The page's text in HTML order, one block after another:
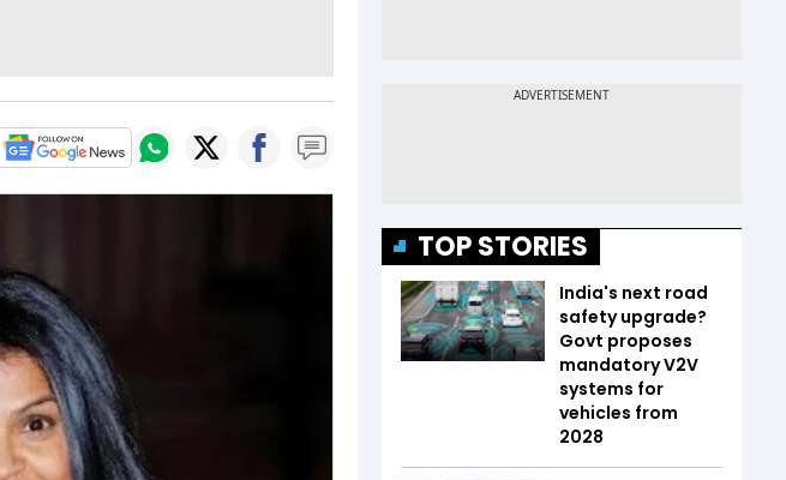
TOP STORIES
India's next road
safety upgrade?
Govt proposes
mandatory V2V
systems for
vehicles from
2028